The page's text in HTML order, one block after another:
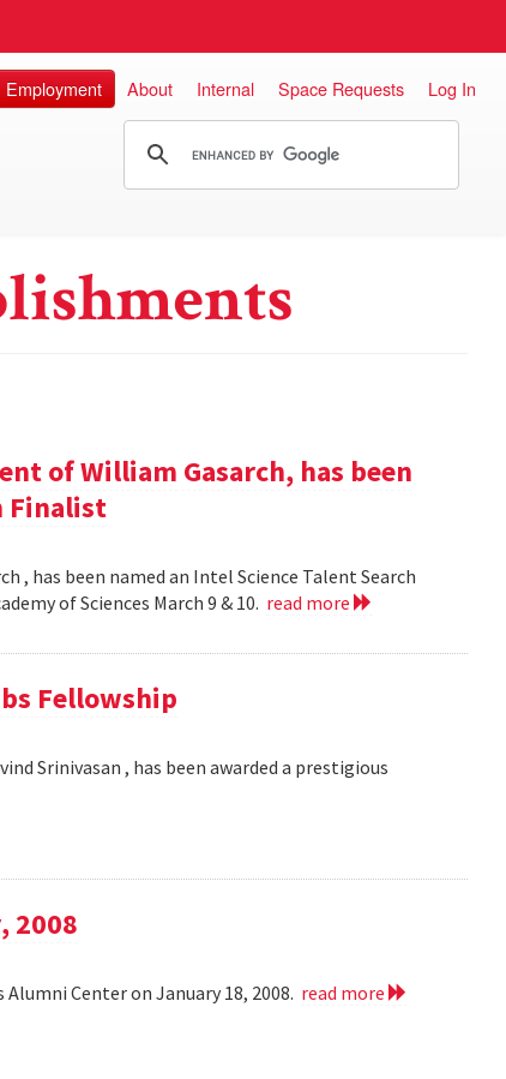
Employment About Internal Space Requests Log In
of William Gasarch, has been
Finalist
, has been named an Intel Science Talent Search
of Sciences March 9 & 10. read more
Fellowship
Srinivasan , has been awarded a prestigious
2008
Center on January 18, 2008. read more